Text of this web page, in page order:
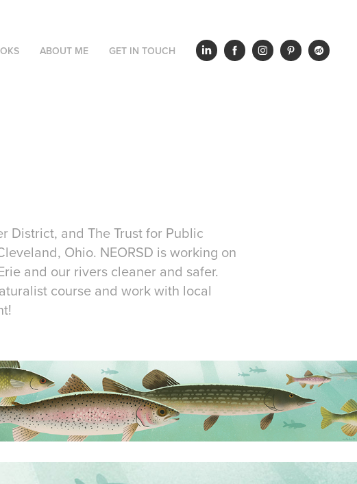
ABOUT ME GET IN TOUCH
District, and The Trust for Public
Ohio. NEORSD is working on
and our rivers cleaner and safer.
course and work with local